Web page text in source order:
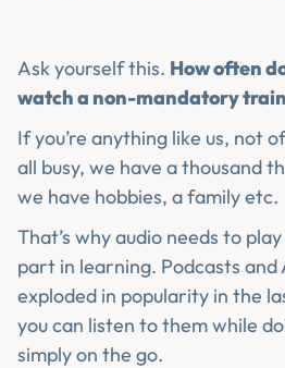
Ask yourself this. How often
watch a non-mandatory
If you’re anything like us, not
all busy, we have a thousand
we have hobbies, a family etc.
That’s why audio needs to
part in learning. Podcasts and
exploded in popularity in the
you can listen to them while
simply on the go.